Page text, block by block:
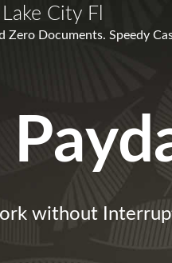
City Fl
Documents. Speedy
without